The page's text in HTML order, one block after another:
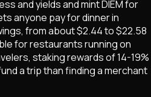
and yields and mint DIEM for
anyone pay for dinner in
from about $2.44 to $22.58
for restaurants running on
staking rewards of 14-19%
a trip than finding a merchant